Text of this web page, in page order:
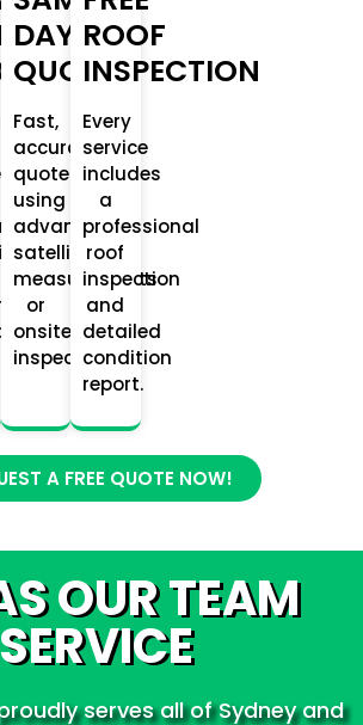
DAY
QUOTE
Fast,
accurate
quotes
using
advanced
satellite
measurements
or
onsite
inspections.
ROOF
INSPECTION
Every
service
includes
a
professional
roof
inspection
and
detailed
condition
report.
A FREE QUOTE NOW!
OUR TEAM
SERVICE
serves all of Sydney and